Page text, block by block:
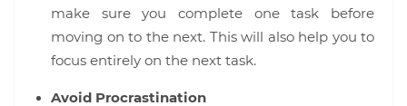
make sure you complete one task before
moving on to the next. This will also help you to
focus entirely on the next task.
Avoid Procrastination